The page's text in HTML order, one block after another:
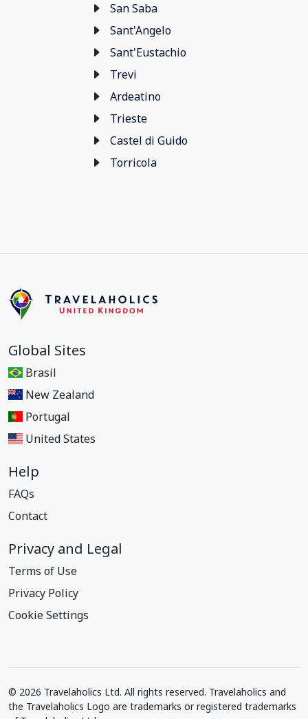
San Saba
Sant'Angelo
Sant'Eustachio
Trevi
Ardeatino
Trieste
Castel di Guido
Torricola
Global Sites
Brasil
New Zealand
Portugal
United States
Help
FAQs
Contact
Privacy and Legal
Terms of Use
Privacy Policy
Cookie Settings
© 2026 Travelaholics Ltd. All rights reserved. Travelaholics and
the Travelaholics Logo are trademarks or registered trademarks